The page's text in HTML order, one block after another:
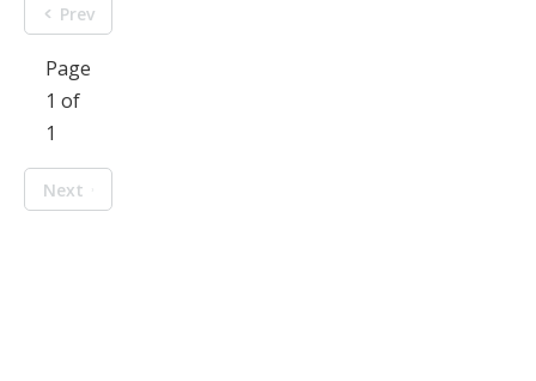
Prev
Page
1 of
1
Next